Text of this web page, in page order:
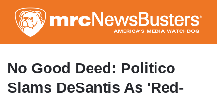
to
main
content
No Good Deed: Politico
Slams DeSantis As 'Red-